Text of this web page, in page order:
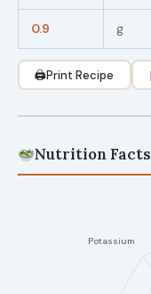
0.9 g
🖨Print Recipe
Nutrition Facts